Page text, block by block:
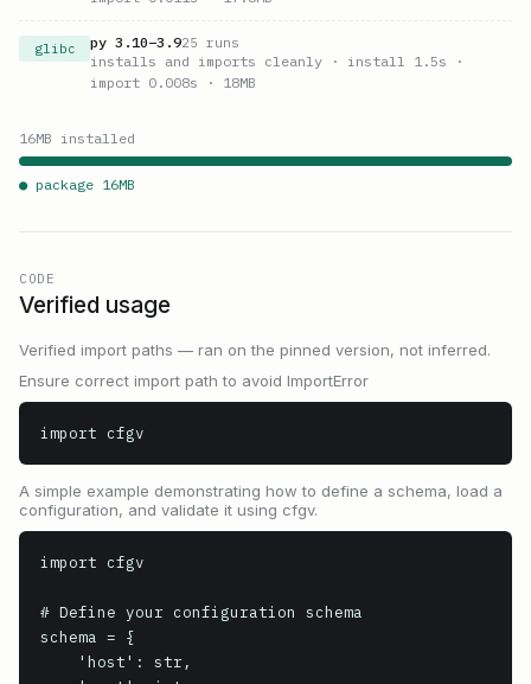
glibc py 3.10–3.925 runs
installs and imports cleanly · install 1.5s ·
import 0.008s · 18MB
16MB installed
● package 16MB
CODE
Verified usage
Verified import paths — ran on the pinned version, not inferred.
Ensure correct import path to avoid ImportError
import cfgv
A simple example demonstrating how to define a schema, load a
configuration, and validate it using cfgv.
import cfgv
# Define your configuration schema
schema = {